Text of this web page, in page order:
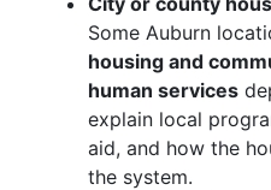
Some Auburn
housing and
human services
explain local
aid, and how the
the system.